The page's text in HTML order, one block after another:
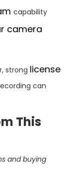
capability
camera
strong license
can
This
and buying